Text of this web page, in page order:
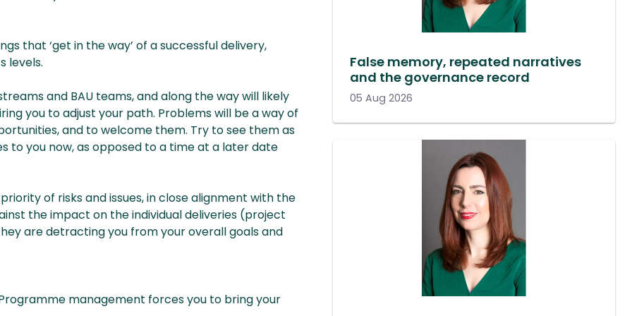
that ‘get in the way’ of a successful delivery,
levels.
and BAU teams, and along the way will likely
you to adjust your path. Problems will be a way of
and to welcome them. Try to see them as
to you now, as opposed to a time at a later date
of risks and issues, in close alignment with the
the impact on the individual deliveries (project
are detracting you from your overall goals and
management forces you to bring your
False memory, repeated narratives
and the governance record
05 Aug 2026